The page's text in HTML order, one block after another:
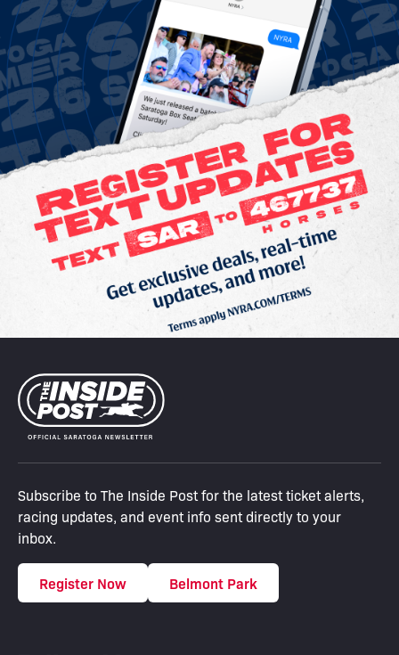
Subscribe to The Inside Post for the latest ticket alerts,
racing updates, and event info sent directly to your
inbox.
Register Now Belmont Park